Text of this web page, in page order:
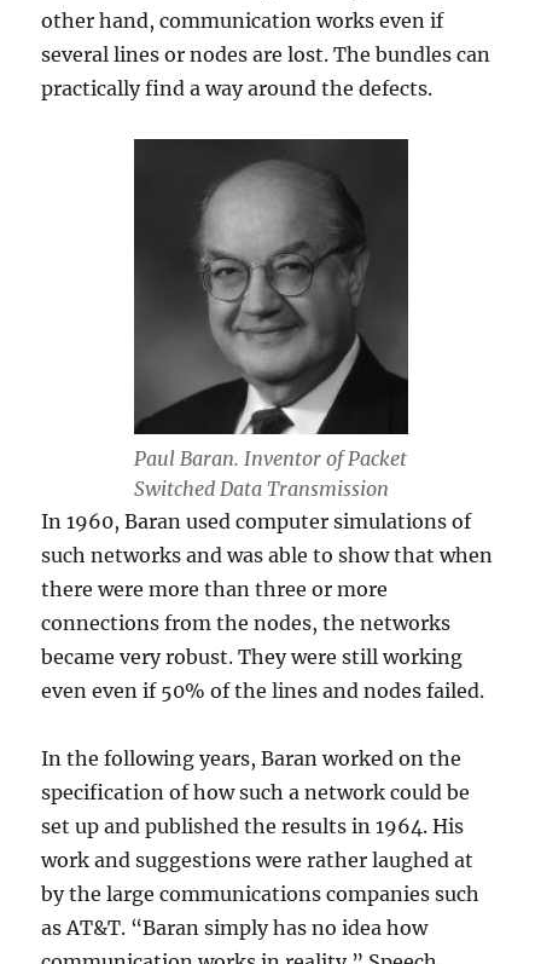
other hand, communication works even if
several lines or nodes are lost. The bundles can
practically find a way around the defects.
Paul Baran. Inventor of Packet
Switched Data Transmission
In 1960, Baran used computer simulations of
such networks and was able to show that when
there were more than three or more
connections from the nodes, the networks
became very robust. They were still working
even even if 50% of the lines and nodes failed.
In the following years, Baran worked on the
specification of how such a network could be
set up and published the results in 1964. His
work and suggestions were rather laughed at
by the large communications companies such
as AT&T. “Baran simply has no idea how